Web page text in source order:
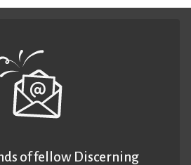
of fellow Discerning